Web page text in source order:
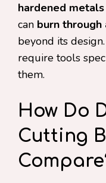
hardened metals
can burn through
beyond its
require tools
them.
How Do
Cutting